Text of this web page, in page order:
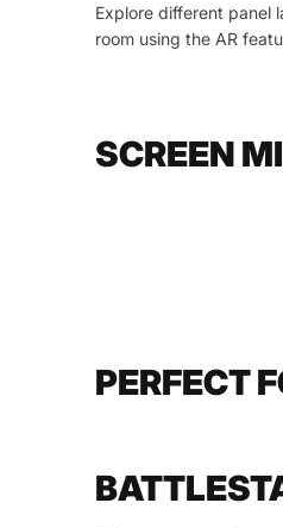
Explore different panel
room using the AR
SCREEN
PERFECT